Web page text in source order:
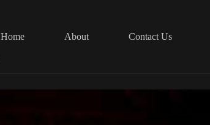
Home
About Contact Us